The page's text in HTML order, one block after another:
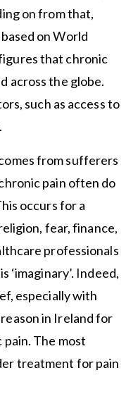
on from that,
on World
that chronic
across the globe.
such as access to
from sufferers
pain often do
occurs for a
fear, finance,
professionals
‘imaginary’. Indeed,
especially with
in Ireland for
The most
treatment for pain